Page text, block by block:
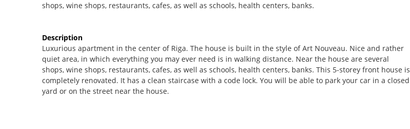
shops, wine shops, restaurants, cafes, as well as schools, health centers, banks.
Description
Luxurious apartment in the center of Riga. The house is built in the style of Art Nouveau. Nice and rather
quiet area, in which everything you may ever need is in walking distance. Near the house are several
shops, wine shops, restaurants, cafes, as well as schools, health centers, banks. This 5-storey front house is
completely renovated. It has a clean staircase with a code lock. You will be able to park your car in a closed
yard or on the street near the house.